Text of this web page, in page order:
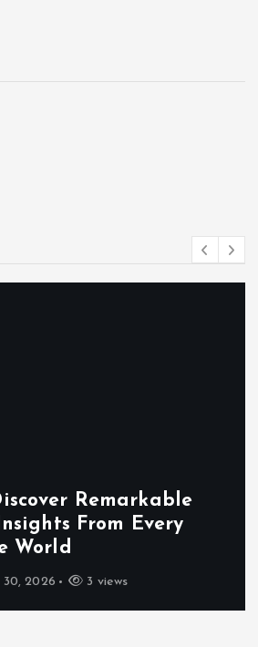
Remarkable
From Every
World
30, 2026 3 views